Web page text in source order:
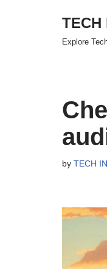
TECH
Explore
by TECH